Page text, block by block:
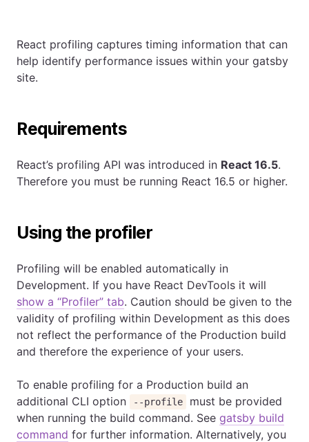
React profiling captures timing information that can
help identify performance issues within your gatsby
site.
Requirements
React’s profiling API was introduced in React 16.5.
Therefore you must be running React 16.5 or higher.
Using the profiler
Profiling will be enabled automatically in
Development. If you have React DevTools it will
show a “Profiler” tab. Caution should be given to the
validity of profiling within Development as this does
not reflect the performance of the Production build
and therefore the experience of your users.
To enable profiling for a Production build an
additional CLI option
--profile
must be provided
when running the build command. See gatsby build
command for further information. Alternatively, you